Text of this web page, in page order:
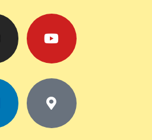
Youtube
Map-
marker-
alt